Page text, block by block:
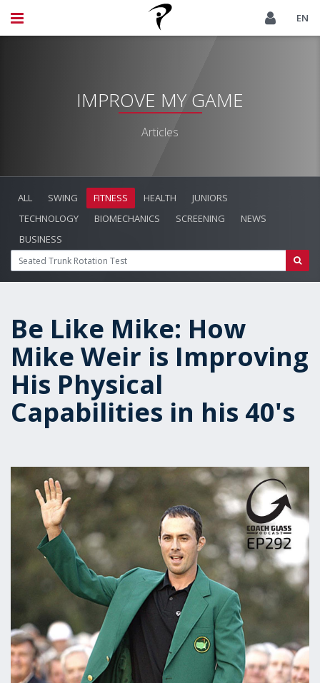
EN
IMPROVE MY GAME
Articles
ALL SWING FITNESS HEALTH
JUNIORS
TECHNOLOGY
BIOMECHANICS SCREENING
NEWS
BUSINESS
Be Like Mike: How
Mike Weir is Improving
His Physical
Capabilities in his 40's